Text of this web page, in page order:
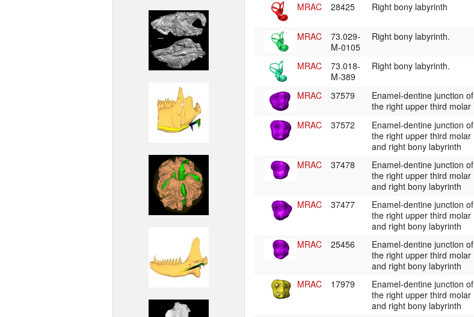
MRAC
28425 Right bony labyrinth
MRAC
73.029-
M-0105
Right bony labyrinth.
MRAC
73.018-
M-389
Right bony labyrinth.
MRAC
37579
Enamel-dentine junction of
the right upper third molar
MRAC
37572
Enamel-dentine junction of
the right upper third molar
and right bony labyrinth
MRAC 37478
Enamel-dentine junction of
the right upper third molar
and right bony labyrinth
MRAC 37477
Enamel-dentine junction of
the right upper third molar
and right bony labyrinth
MRAC 25456
Enamel-dentine junction of
the right upper third molar
and right bony labyrinth
MRAC 17979
Enamel-dentine junction of
the right upper third molar
and right bony labyrinth